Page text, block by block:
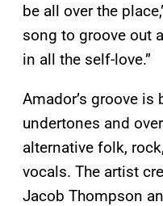
be all over the
song to groove out
in all the self-love.”
Amador’s groove is
undertones and
alternative folk,
vocals. The artist
Jacob Thompson